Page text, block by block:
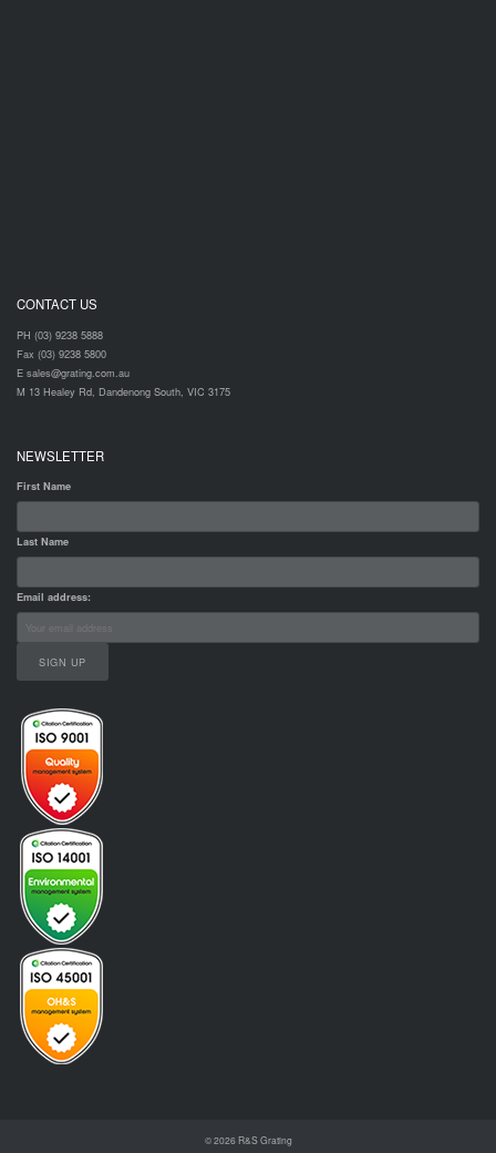
CONTACT US
PH (03) 9238 5888
Fax (03) 9238 5800
E sales@grating.com.au
M 13 Healey Rd, Dandenong South, VIC 3175
NEWSLETTER
First Name
Last Name
Email address:
© 2026R&S Grating